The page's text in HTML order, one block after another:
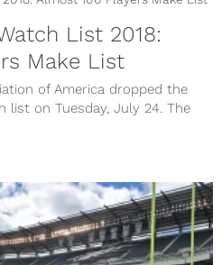
List 2018:
Make List
of America dropped the
list on Tuesday, July 24. The